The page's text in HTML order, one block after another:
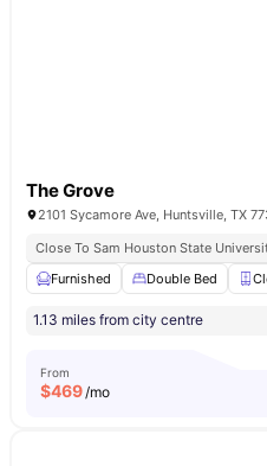
The Grove
2101 Sycamore Ave, Huntsville, TX
Close To Sam Houston State
Furnished
Double Bed
1.13 miles from city centre
From
$469/mo